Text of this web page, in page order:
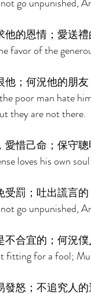
的恩情；愛送禮
favor of the
；何況他的朋
poor man hate
they are not there.
惜己命；保守聰
loves his own
罰；吐出謊言的
go unpunished,
合宜的；何況僕
fitting for a fool;
怒；不追究人